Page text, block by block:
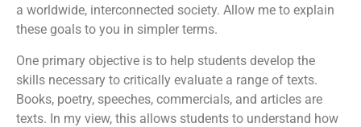
a worldwide, interconnected society. Allow me to explain
these goals to you in simpler terms.
One primary objective is to help students develop the
skills necessary to critically evaluate a range of texts.
Books, poetry, speeches, commercials, and articles are
texts. In my view, this allows students to understand how